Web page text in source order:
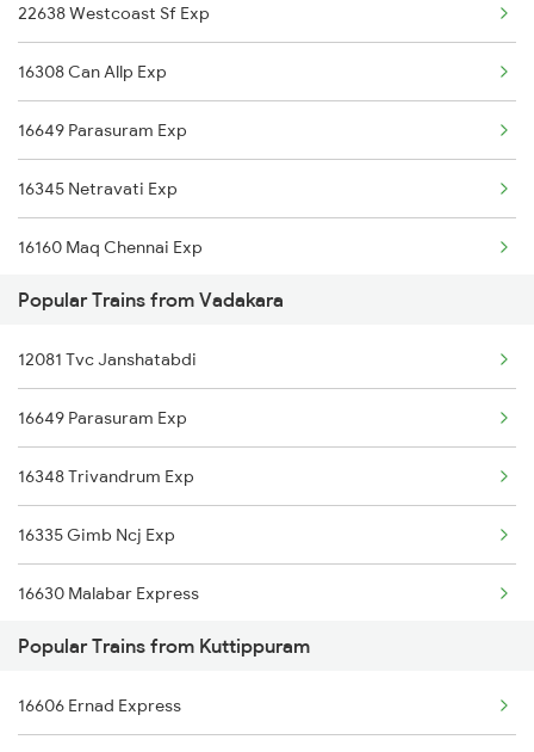
Kuttippuram to Chalakudy Trains
Kuttippuram to Kozhikode Trains
Kuttippuram to Erode Trains
22638 Westcoast Sf Exp
16308 Can Allp Exp
16649 Parasuram Exp
16345 Netravati Exp
16160 Maq Chennai Exp
16605 Ernad Express
16306 Can Ers Express
12602 Maq Chennai Mail
16348 Trivandrum Exp
16528 Yesvantpur Exp
16603 Maveli Express
16335 Gimb Ncj Exp
16630 Malabar Express
Popular Trains from Vadakara
12081 Tvc Janshatabdi
16649 Parasuram Exp
16348 Trivandrum Exp
16335 Gimb Ncj Exp
16630 Malabar Express
2081 Jan Shatabdi
2082 Jan Shatabdi
Popular Trains from Kuttippuram
16606 Ernad Express